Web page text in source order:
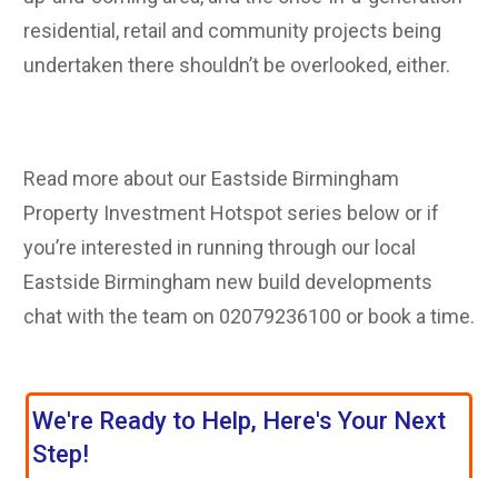
residential, retail and community projects being
undertaken there shouldn’t be overlooked, either.
Read more about our Eastside Birmingham
Property Investment Hotspot series below or if
you’re interested in running through our local
Eastside Birmingham new build developments
chat with the team on 02079236100 or book a time.
We're Ready to Help, Here's Your Next
Step!